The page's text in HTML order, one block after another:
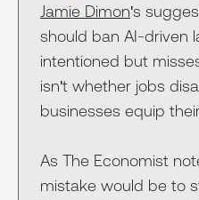
Jamie Dimon's
should ban AI-driven
intentioned but
isn't whether jobs
businesses equip
As The Economist
mistake would be to